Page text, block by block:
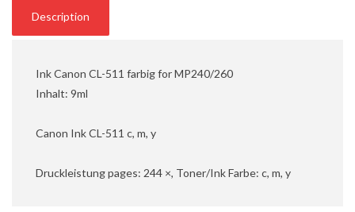
Description
Ink Canon CL-511 farbig for MP240/260
Inhalt: 9ml
Canon Ink CL-511 c, m, y
Druckleistung pages: 244 ×, Toner/Ink Farbe: c, m, y